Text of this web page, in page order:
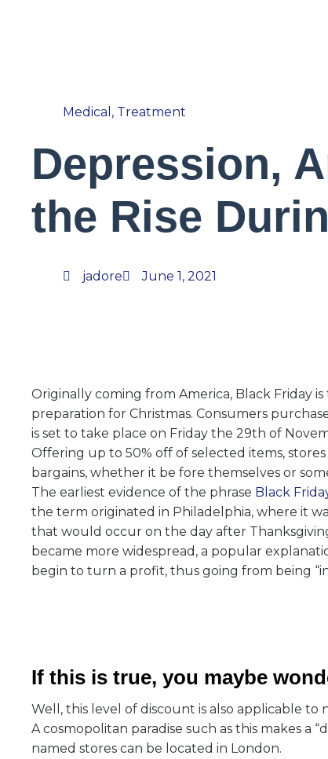
Medical , Treatment
Depression,
the Rise
jadore June 1, 2021
Originally coming from America, Black Friday
preparation for Christmas. Consumers
is set to take place on Friday the 29th of
Offering up to 50% off of selected items,
bargains, whether it be fore themselves or
The earliest evidence of the phrase Black
the term originated in Philadelphia, where it
that would occur on the day after
became more widespread, a popular
begin to turn a profit, thus going from being
If this is true, you maybe
Well, this level of discount is also applicable to
A cosmopolitan paradise such as this makes a
named stores can be located in London.